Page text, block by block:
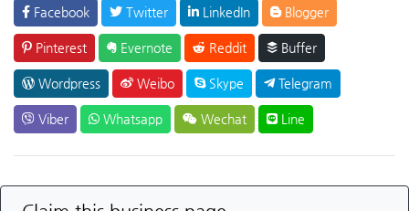
Facebook Twitter LinkedIn Blogger
Pinterest Evernote Reddit Buffer
Wordpress Weibo Skype Telegram
Viber Whatsapp Wechat Line